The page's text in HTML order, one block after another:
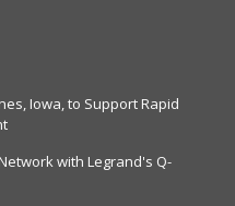
Iowa, to Support Rapid
with Legrand's Q-